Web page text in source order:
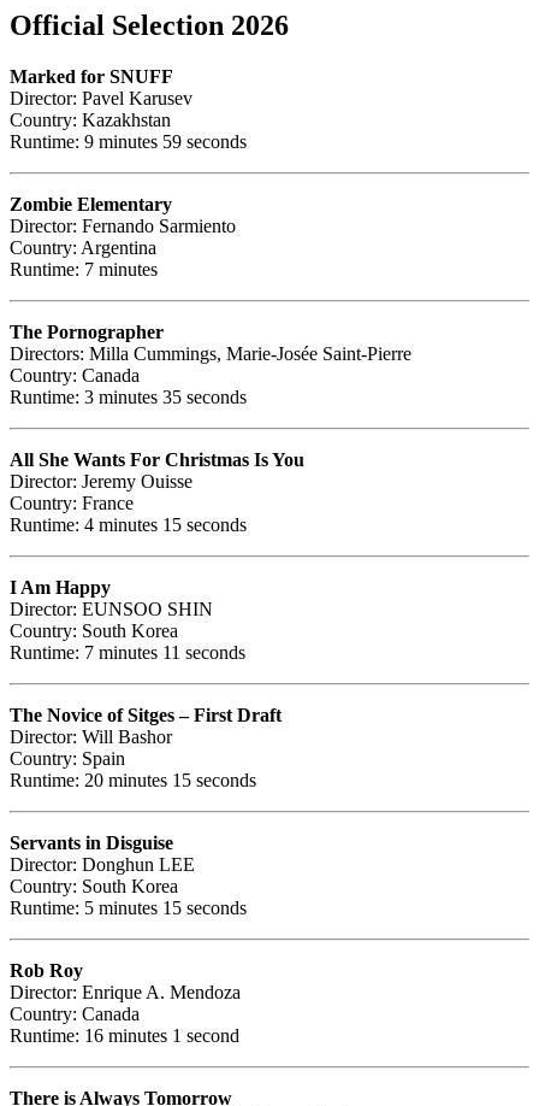
Official Selection 2026
Marked for SNUFF
Director: Pavel Karusev
Country: Kazakhstan
Runtime: 9 minutes 59 seconds
Zombie Elementary
Director: Fernando Sarmiento
Country: Argentina
Runtime: 7 minutes
The Pornographer
Directors: Milla Cummings, Marie-Josée Saint-Pierre
Country: Canada
Runtime: 3 minutes 35 seconds
All She Wants For Christmas Is You
Director: Jeremy Ouisse
Country: France
Runtime: 4 minutes 15 seconds
I Am Happy
Director: EUNSOO SHIN
Country: South Korea
Runtime: 7 minutes 11 seconds
The Novice of Sitges – First Draft
Director: Will Bashor
Country: Spain
Runtime: 20 minutes 15 seconds
Servants in Disguise
Director: Donghun LEE
Country: South Korea
Runtime: 5 minutes 15 seconds
Rob Roy
Director: Enrique A. Mendoza
Country: Canada
Runtime: 16 minutes 1 second
There is Always Tomorrow